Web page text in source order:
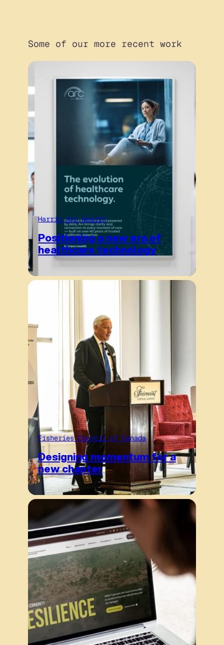
Some of our more recent work
Harris Arc Health
Positioning a new era of
healthcare technology
Fisheries Council of Canada
Designing momentum for a
new chapter